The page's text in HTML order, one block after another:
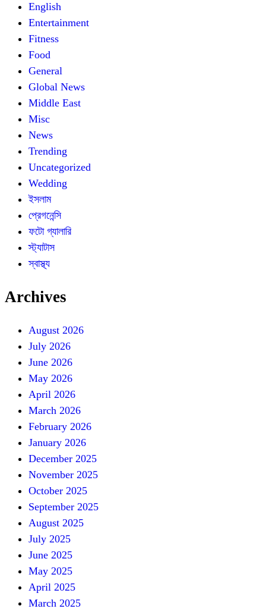
English
Entertainment
Fitness
Food
General
Global News
Middle East
Misc
News
Trending
Uncategorized
Wedding
ইসলাম
প্রেগনেন্সি
ফটো গ্যালারি
স্ট্যাটাস
স্বাস্থ্য
Archives
August 2026
July 2026
June 2026
May 2026
April 2026
March 2026
February 2026
January 2026
December 2025
November 2025
October 2025
September 2025
August 2025
July 2025
June 2025
May 2025
April 2025
March 2025